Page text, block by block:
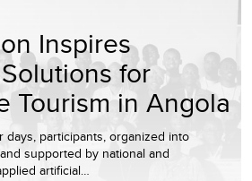
Inspires
for
Tourism in Angola
participants, organized into
supported by national and
artificial…